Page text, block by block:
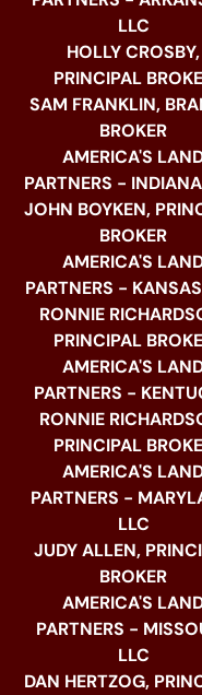
LLC
HOLLY CROSBY,
PRINCIPAL
SAM FRANKLIN,
BROKER
AMERICA'S
PARTNERS -
JOHN BOYKEN,
BROKER
AMERICA'S
PARTNERS -
RONNIE
PRINCIPAL
AMERICA'S
PARTNERS -
RONNIE
PRINCIPAL
AMERICA'S
PARTNERS -
LLC
JUDY ALLEN,
BROKER
AMERICA'S
PARTNERS -
LLC
DAN HERTZOG,